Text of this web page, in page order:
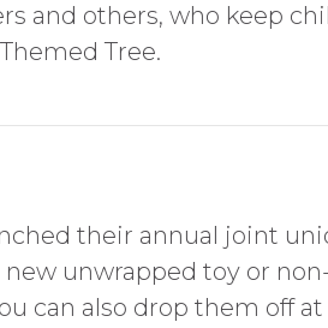
and others, who keep
Tree.
their annual joint
new unwrapped toy or
can also drop them off